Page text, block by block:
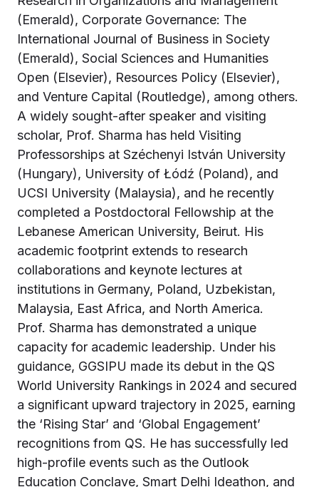
(Emerald), Corporate Governance: The
International Journal of Business in Society
(Emerald), Social Sciences and Humanities
Open (Elsevier), Resources Policy (Elsevier),
and Venture Capital (Routledge), among others.
A widely sought-after speaker and visiting
scholar, Prof. Sharma has held Visiting
Professorships at Széchenyi István University
(Hungary), University of Łódź (Poland), and
UCSI University (Malaysia), and he recently
completed a Postdoctoral Fellowship at the
Lebanese American University, Beirut. His
academic footprint extends to research
collaborations and keynote lectures at
institutions in Germany, Poland, Uzbekistan,
Malaysia, East Africa, and North America.
Prof. Sharma has demonstrated a unique
capacity for academic leadership. Under his
guidance, GGSIPU made its debut in the QS
World University Rankings in 2024 and secured
a significant upward trajectory in 2025, earning
the ‘Rising Star’ and ‘Global Engagement’
recognitions from QS. He has successfully led
high-profile events such as the Outlook
Education Conclave, Smart Delhi Ideathon, and